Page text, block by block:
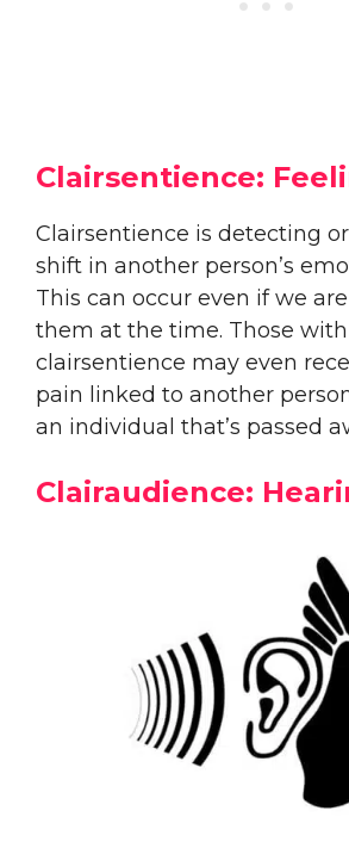
Clairsentience:
Clairsentience is detecting
shift in another person’s
This can occur even if we
them at the time. Those with
clairsentience may even
pain linked to another
an individual that’s passed
Clairaudience: